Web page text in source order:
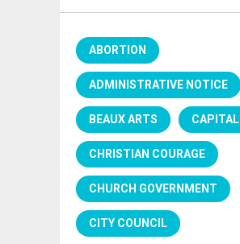
ABORTION
ADMINISTRATIVE NOTICE
BEAUX ARTS CAPITAL
CHRISTIAN COURAGE
CHURCH GOVERNMENT
CITY COUNCIL